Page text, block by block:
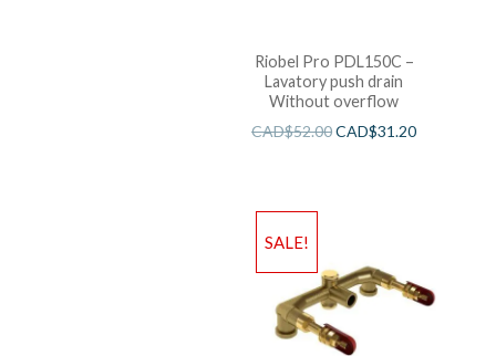
Riobel Pro PDL150C –
Lavatory push drain
Without overflow
CAD$52.00CAD$31.20
SALE!